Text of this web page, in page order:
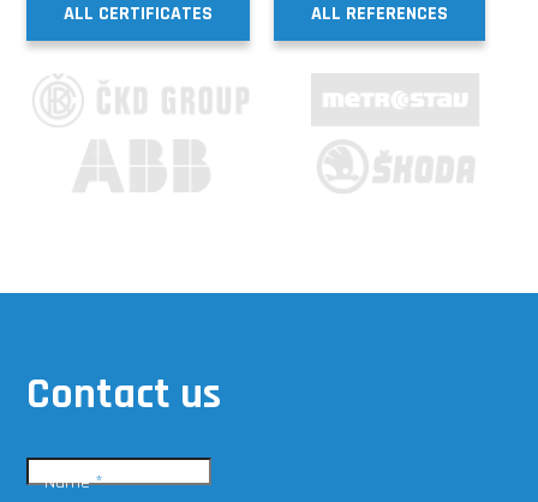
ALL CERTIFICATES
ALL REFERENCES
Contact us
Name*